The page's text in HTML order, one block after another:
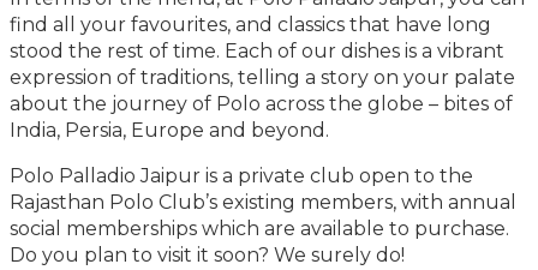
find all your favourites, and classics that have long
stood the rest of time. Each of our dishes is a vibrant
expression of traditions, telling a story on your palate
about the journey of Polo across the globe – bites of
India, Persia, Europe and beyond.
Polo Palladio Jaipur is a private club open to the
Rajasthan Polo Club’s existing members, with annual
social memberships which are available to purchase.
Do you plan to visit it soon? We surely do!